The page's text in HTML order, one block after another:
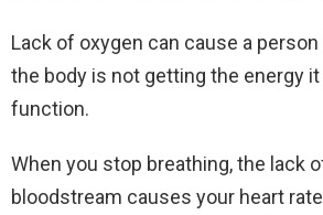
Lack of oxygen can cause a
the body is not getting the energy
function.
When you stop breathing, the lack
bloodstream causes your heart